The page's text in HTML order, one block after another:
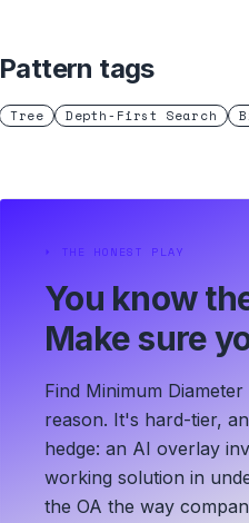
Pattern tags
Tree Depth-First Search
⏵ THE HONEST PLAY
You know
Make sure
Find Minimum
reason. It's hard-tier,
hedge: an AI overlay
working solution in
the OA the way